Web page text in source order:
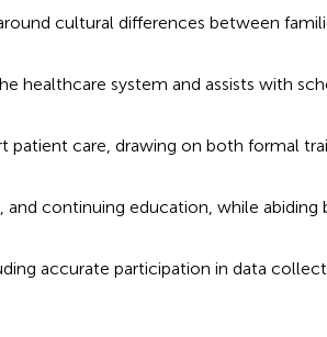
cultural differences between
healthcare system and assists with
care, drawing on both formal
continuing education, while abiding
accurate participation in data